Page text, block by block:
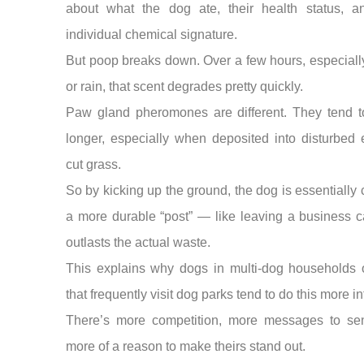
about what the dog ate, their health status,
individual chemical signature.
But poop breaks down. Over a few hours,
or rain, that scent degrades pretty quickly.
Paw gland pheromones are different. They tend
longer, especially when deposited into disturbed
cut grass.
So by kicking up the ground, the dog is essentially
a more durable “post” — like leaving a business
outlasts the actual waste.
This explains why dogs in multi-dog households
that frequently visit dog parks tend to do this more
There’s more competition, more messages to
more of a reason to make theirs stand out.